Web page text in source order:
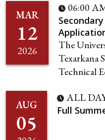
MAR
12
2026
06:00
The
Texarkana
Technical
AUG
05
ALL
Full